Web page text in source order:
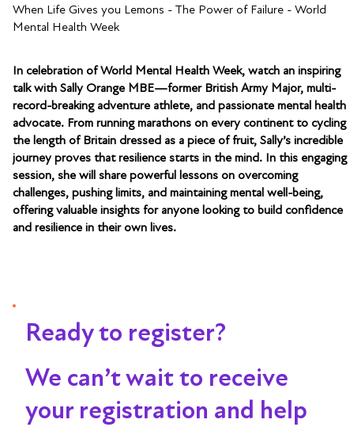
When Life Gives you Lemons - The Power of Failure - World
Mental Health Week
In celebration of World Mental Health Week, watch an inspiring
talk with Sally Orange MBE—former British Army Major, multi-
record-breaking adventure athlete, and passionate mental health
advocate. From running marathons on every continent to cycling
the length of Britain dressed as a piece of fruit, Sally’s incredible
journey proves that resilience starts in the mind. In this engaging
session, she will share powerful lessons on overcoming
challenges, pushing limits, and maintaining mental well-being,
offering valuable insights for anyone looking to build confidence
and resilience in their own lives.
Ready to register?
We can’t wait to receive
your registration and help